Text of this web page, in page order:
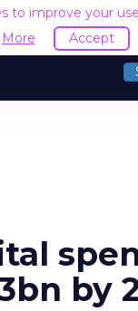
to improve your
More
Accept
by